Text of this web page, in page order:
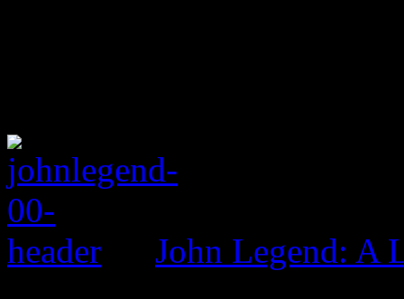
John Legend: A